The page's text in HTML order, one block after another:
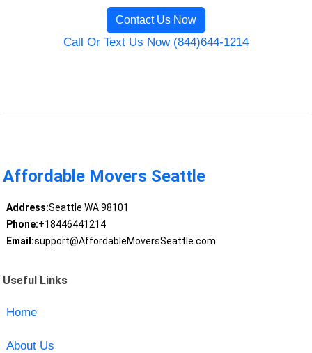
Contact Us Now
Call Or Text Us Now (844)644-1214
Affordable Movers Seattle
Address:Seattle WA 98101
Phone:+18446441214
Email:support@AffordableMoversSeattle.com
Useful Links
Home
About Us